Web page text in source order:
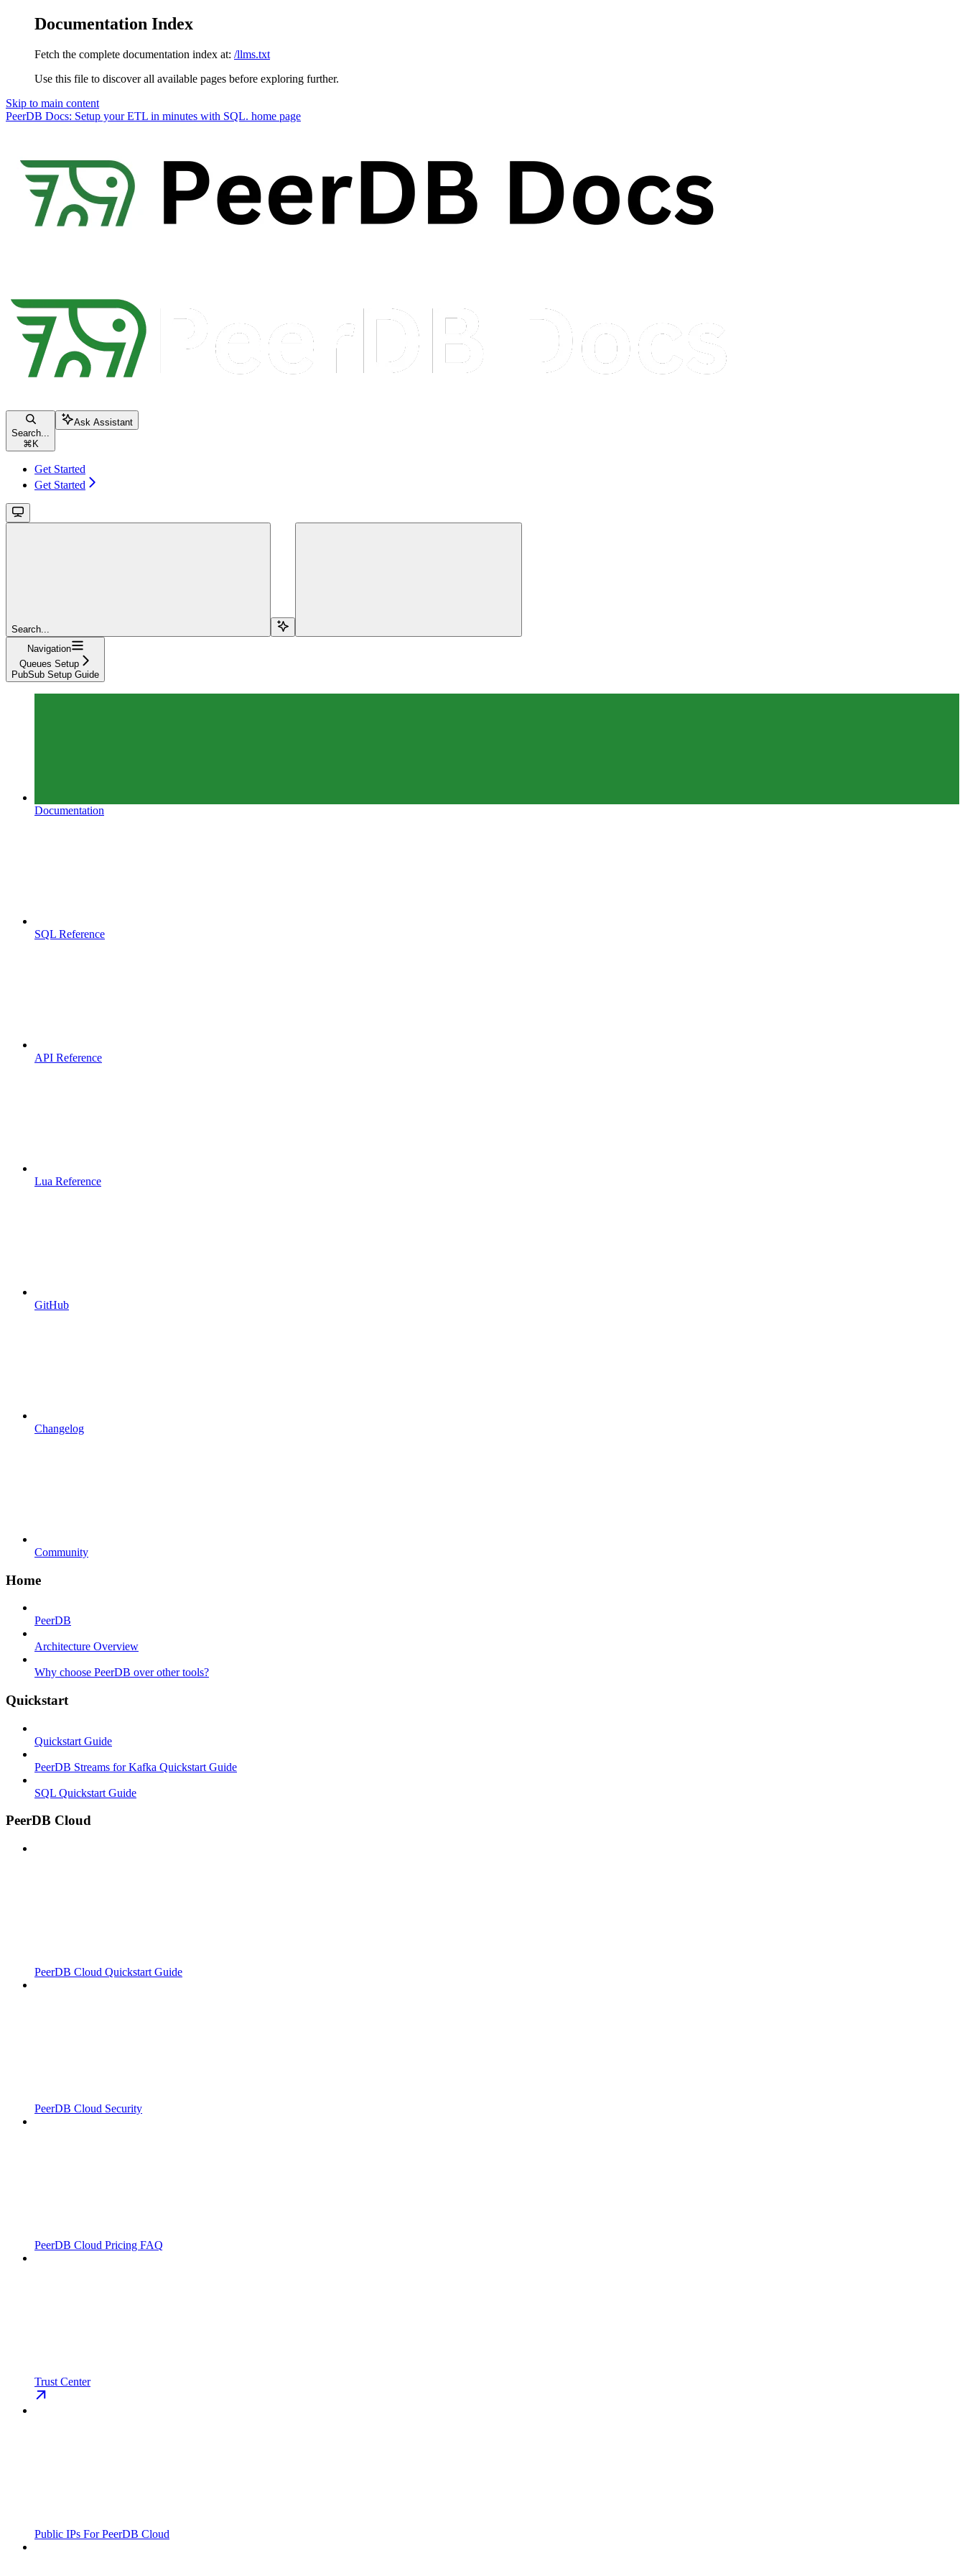
Documentation Index
Fetch the complete documentation index at: /llms.txt
Use this file to discover all available pages before exploring further.
Skip to main content
PeerDB Docs: Setup your ETL in minutes with SQL. home page
Search...
⌘ K
Ask Assistant
Get Started
Get Started
Search...
Navigation
Queues Setup
PubSub Setup Guide
Documentation
SQL Reference
API Reference
Lua Reference
GitHub
Changelog
Community
Home
PeerDB
Architecture Overview
Why choose PeerDB over other tools?
Quickstart
Quickstart Guide
PeerDB Streams for Kafka Quickstart Guide
SQL Quickstart Guide
PeerDB Cloud
PeerDB Cloud Quickstart Guide
PeerDB Cloud Security
PeerDB Cloud Pricing FAQ
Trust Center
Public IPs For PeerDB Cloud